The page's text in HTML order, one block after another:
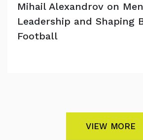
Mihail Alexandrov on
Leadership and Shaping
Football
VIEW MORE